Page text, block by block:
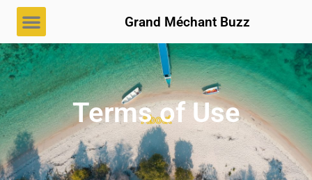
Grand Méchant Buzz
Terms of Use
About